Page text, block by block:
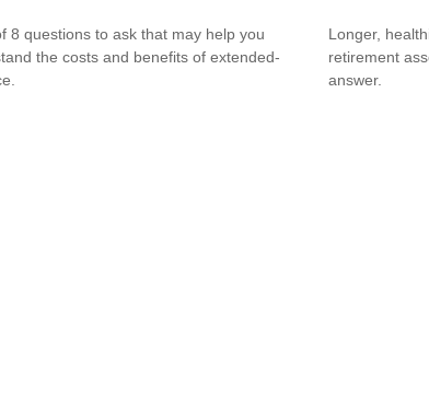
8 questions to ask that may help you
the costs and benefits of extended-
Longer,
retirement
answer.